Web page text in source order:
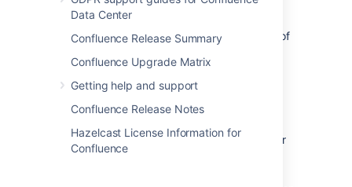
Data Center
Confluence Release Summary
Confluence Upgrade Matrix
Getting help and support
Confluence Release Notes
Hazelcast License Information for
Confluence
Go to the space and choose
tools>Integrationsfrom the bottom of
Choose Mail Accounts>
account.
Enter configuration details for the
Account Name:Enter a name for
this account by which it will be